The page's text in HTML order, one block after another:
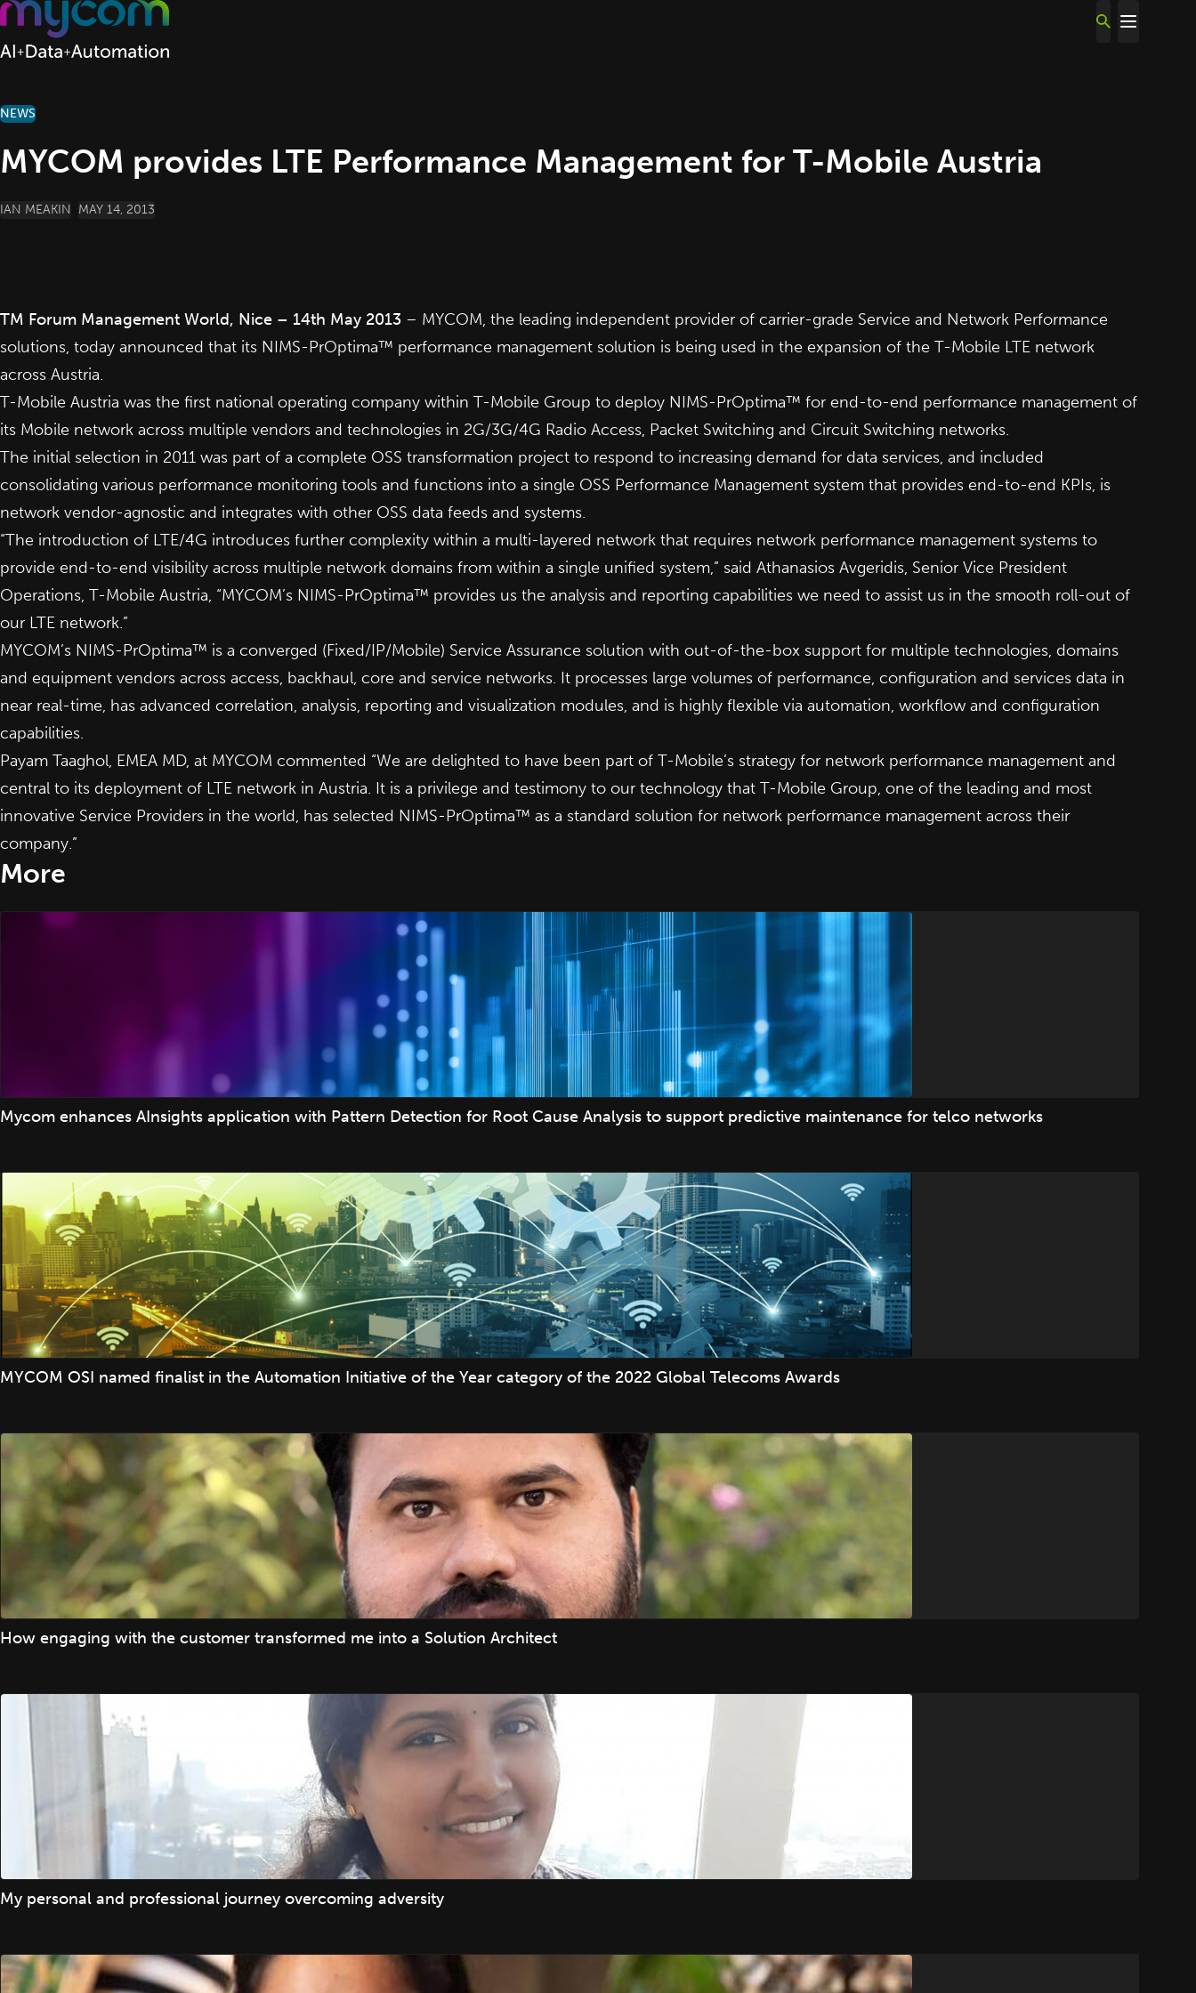
Skip to content
NEWS
MYCOM provides LTE Performance Management for T-Mobile Austria
POSTED BY
IAN MEAKIN MAY 14, 2013
TM Forum Management World, Nice – 14th May 2013 – MYCOM, the leading independent provider of carrier-grade Service and Network Performance
solutions, today announced that its NIMS-PrOptima™ performance management solution is being used in the expansion of the T-Mobile LTE network
across Austria.
T-Mobile Austria was the first national operating company within T-Mobile Group to deploy NIMS-PrOptima™ for end-to-end performance management of
its Mobile network across multiple vendors and technologies in 2G/3G/4G Radio Access, Packet Switching and Circuit Switching networks.
The initial selection in 2011 was part of a complete OSS transformation project to respond to increasing demand for data services, and included
consolidating various performance monitoring tools and functions into a single OSS Performance Management system that provides end-to-end KPIs, is
network vendor-agnostic and integrates with other OSS data feeds and systems.
“The introduction of LTE/4G introduces further complexity within a multi-layered network that requires network performance management systems to
provide end-to-end visibility across multiple network domains from within a single unified system,” said Athanasios Avgeridis, Senior Vice President
Operations, T-Mobile Austria, “MYCOM’s NIMS-PrOptima™ provides us the analysis and reporting capabilities we need to assist us in the smooth roll-out of
our LTE network.”
MYCOM’s NIMS-PrOptima™ is a converged (Fixed/IP/Mobile) Service Assurance solution with out-of-the-box support for multiple technologies, domains
and equipment vendors across access, backhaul, core and service networks. It processes large volumes of performance, configuration and services data in
near real-time, has advanced correlation, analysis, reporting and visualization modules, and is highly flexible via automation, workflow and configuration
capabilities.
Payam Taaghol, EMEA MD, at MYCOM commented “We are delighted to have been part of T-Mobile’s strategy for network performance management and
central to its deployment of LTE network in Austria. It is a privilege and testimony to our technology that T-Mobile Group, one of the leading and most
innovative Service Providers in the world, has selected NIMS-PrOptima™ as a standard solution for network performance management across their
company.”
More
Mycom enhances AInsights application with Pattern Detection for Root Cause Analysis to support predictive maintenance for telco networks
MYCOM OSI named finalist in the Automation Initiative of the Year category of the 2022 Global Telecoms Awards
How engaging with the customer transformed me into a Solution Architect
My personal and professional journey overcoming adversity